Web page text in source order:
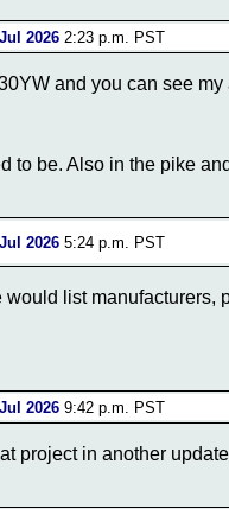
20262:23 p.m. PST
and you can see my
to be. Also in the pike
20265:24 p.m. PST
list manufacturers,
20269:42 p.m. PST
project in another